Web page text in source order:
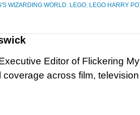
WIZARDING WORLD, LEGO, LEGO HARRY
Editor of Flickering
across film,